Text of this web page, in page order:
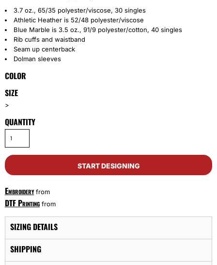
3.7 oz., 65/35 polyester/viscose, 30 singles
Athletic Heather is 52/48 polyester/viscose
Blue Marble is 3.5 oz., 91/9 polyester/cotton, 40 singles
Rib cuffs and waistband
Seam up centerback
Dolman sleeves
COLOR
SIZE
>
QUANTITY
START DESIGNING
Embroideryfrom
DTF Printing from
SIZING DETAILS
SHIPPING